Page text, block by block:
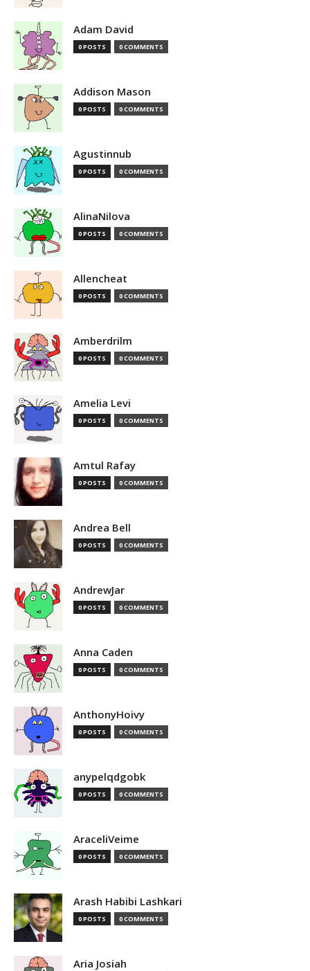
Adam David
0 POSTS 0 COMMENTS
Addison Mason
0 POSTS 0 COMMENTS
Agustinnub
0 POSTS 0 COMMENTS
AlinaNilova
0 POSTS 0 COMMENTS
Allencheat
0 POSTS 0 COMMENTS
Amberdrilm
0 POSTS 0 COMMENTS
Amelia Levi
0 POSTS 0 COMMENTS
Amtul Rafay
0 POSTS 0 COMMENTS
Andrea Bell
0 POSTS 0 COMMENTS
AndrewJar
0 POSTS 0 COMMENTS
Anna Caden
0 POSTS 0 COMMENTS
AnthonyHoivy
0 POSTS 0 COMMENTS
anypelqdgobk
0 POSTS 0 COMMENTS
AraceliVeime
0 POSTS 0 COMMENTS
Arash Habibi Lashkari
0 POSTS 0 COMMENTS
Aria Josiah